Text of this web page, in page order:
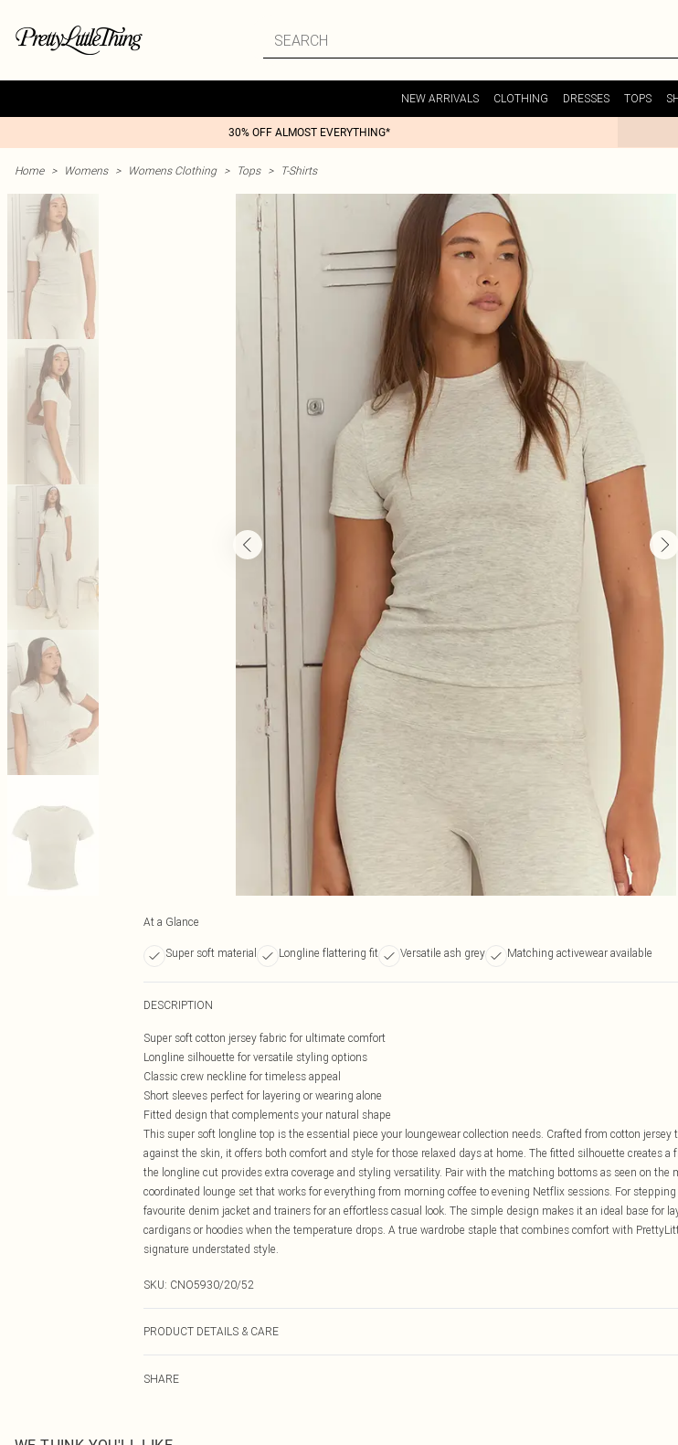
NEW ARRIVALS CLOTHING DRESSES TOPS
30% OFF ALMOST EVERYTHING*
Home > Womens > Womens Clothing > Tops > T-Shirts
At a Glance
Super soft material Longline flattering fit Versatile ash grey Matching activewear available
DESCRIPTION
Super soft cotton jersey fabric for ultimate comfort
Longline silhouette for versatile styling options
Classic crew neckline for timeless appeal
Short sleeves perfect for layering or wearing alone
Fitted design that complements your natural shape
This super soft longline top is the essential piece your loungewear collection needs. Crafted from cotton jersey
against the skin, it offers both comfort and style for those relaxed days at home. The fitted silhouette creates a
the longline cut provides extra coverage and styling versatility. Pair with the matching bottoms as seen on the
coordinated lounge set that works for everything from morning coffee to evening Netflix sessions. For
favourite denim jacket and trainers for an effortless casual look. The simple design makes it an ideal base for
cardigans or hoodies when the temperature drops. A true wardrobe staple that combines comfort with
signature understated style.
SKU: CNO5930/20/52
PRODUCT DETAILS & CARE
SHARE